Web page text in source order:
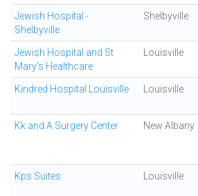
Jewish Hospital -
Shelbyville
Shelbyville
Jewish Hospital and St
Mary's Healthcare
Louisville
Kindred Hospital Louisville Louisville
Kk and A Surgery Center New Albany
Kps Suites Louisville